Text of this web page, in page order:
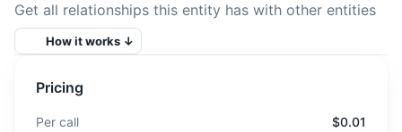
Get all relationships this entity has with other entities
How it works ↓
Pricing
Per call
$0.01